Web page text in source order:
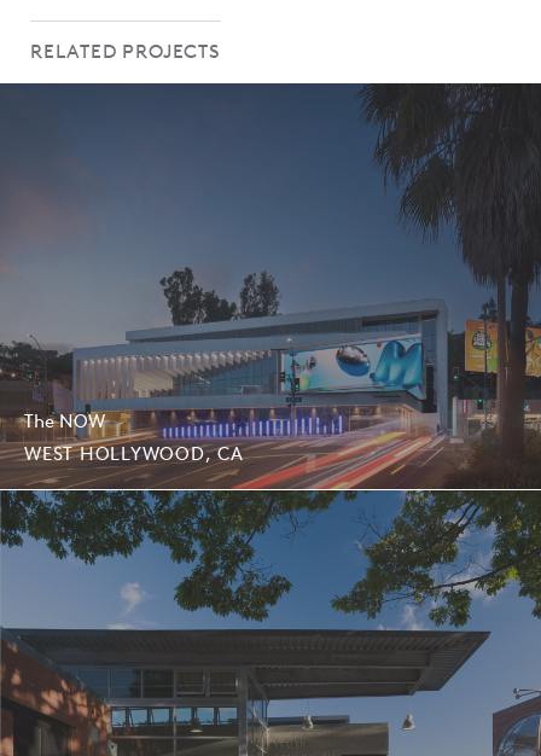
RELATED PROJECTS
The NOW
WEST HOLLYWOOD, CA